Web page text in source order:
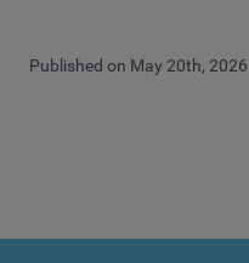
Published on May 20th, 2026